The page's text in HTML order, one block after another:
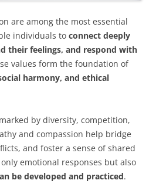
are among the most essential
individuals to connect deeply
their feelings, and respond with
values form the foundation of
harmony, and ethical
by diversity, competition,
and compassion help bridge
and foster a sense of shared
emotional responses but also
be developed and practiced.